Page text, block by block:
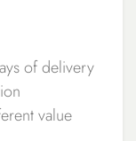
of delivery
value